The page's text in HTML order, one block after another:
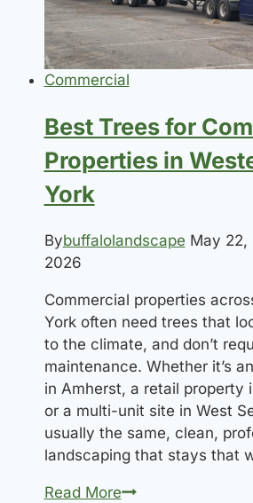
Commercial
Best Trees for
Properties in
York
Bybuffalolandscape May 22,
2026
Commercial properties
York often need trees that
to the climate, and don’t
maintenance. Whether it’s
in Amherst, a retail property
or a multi-unit site in West
usually the same, clean,
landscaping that stays that
Read MoreBest